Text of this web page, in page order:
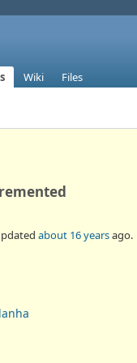
Wiki Files
about 16 yearsago.